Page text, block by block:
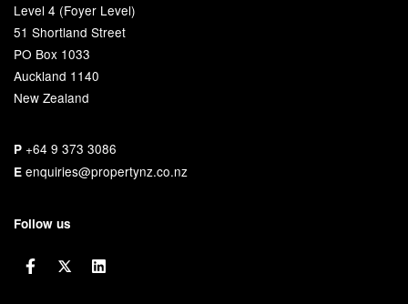
Level 4 (Foyer Level)
51 Shortland Street
PO Box 1033
Auckland 1140
New Zealand
P +64 9 373 3086
E enquiries@propertynz.co.nz
Follow us